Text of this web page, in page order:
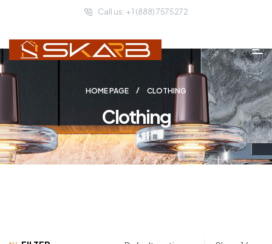
Call us: + 1 (888) 7575272
HOME PAGE CLOTHING
Clothing